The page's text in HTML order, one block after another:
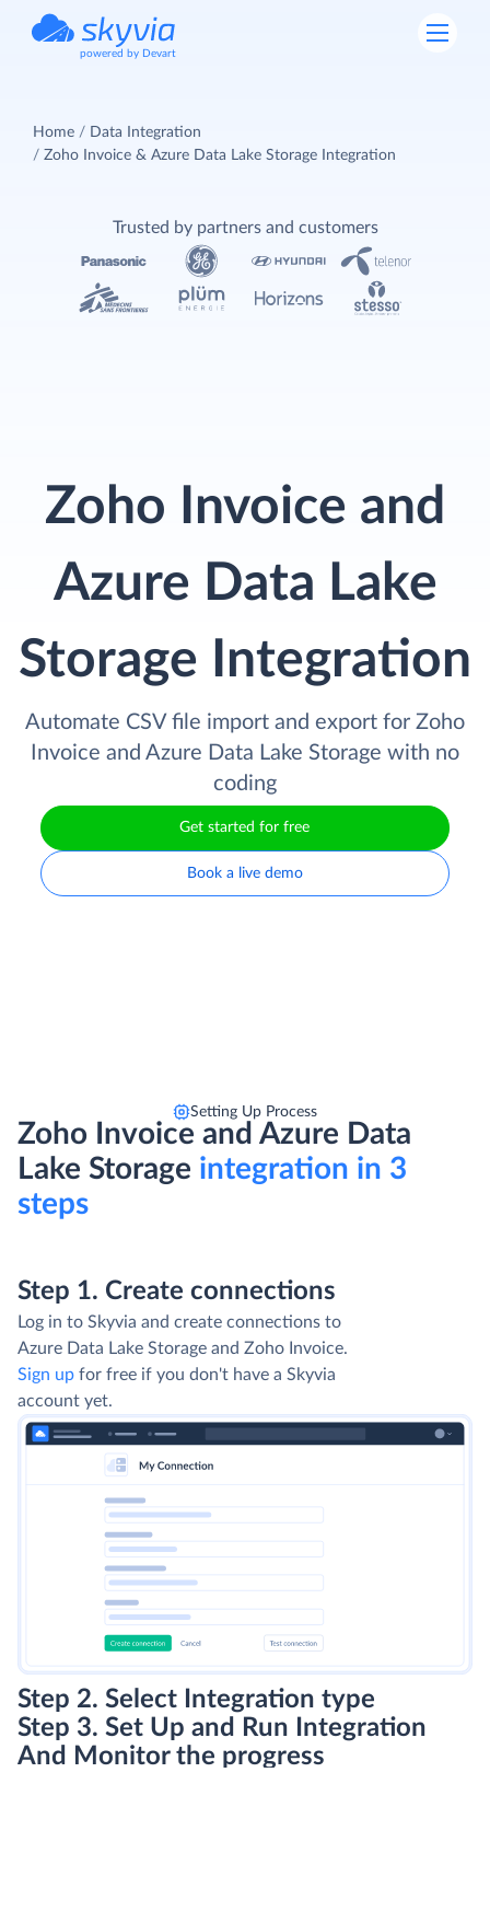
powered by Devart
Home
Data Integration
Zoho Invoice & Azure Data Lake Storage Integration
Zoho Invoice and
Azure Data Lake
Storage Integration
Automate CSV file import and export for Zoho
Invoice and Azure Data Lake Storage with no
coding
Get started for free
Book a live demo
Trusted by partners and customers
Setting Up Process
Zoho Invoice and Azure Data
Lake Storage integration in 3
steps
Step 1. Create connections
Log in to Skyvia and create connections to
Azure Data Lake Storage and Zoho Invoice.
Sign up for free if you don't have a Skyvia
account yet.
Step 2. Select Integration type
Step 3. Set Up and Run Integration
And Monitor the progress